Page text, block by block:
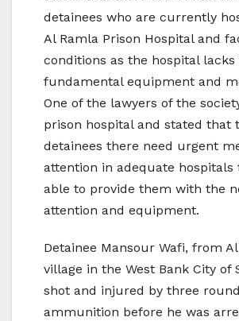
detainees who are currently
Al Ramla Prison Hospital and
conditions as the hospital lacks
fundamental equipment and
One of the lawyers of the
prison hospital and stated that
detainees there need urgent
attention in adequate hospitals
able to provide them with the
attention and equipment.
Detainee Mansour Wafi, from
village in the West Bank City of
shot and injured by three
ammunition before he was